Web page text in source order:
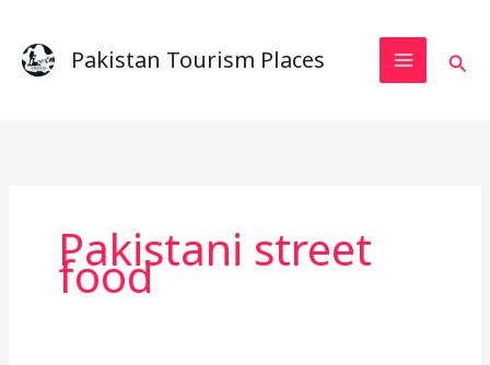
content
Pakistan Tourism Places
Pakistani street
food